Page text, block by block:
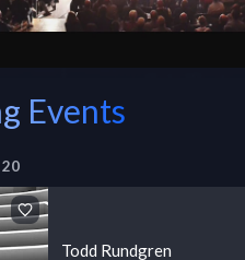
Events
Todd Rundgren